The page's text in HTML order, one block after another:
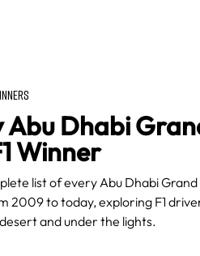
Abu Dhabi
Winner
list of every Abu Dhabi
2009 to today, exploring F1
and under the lights.